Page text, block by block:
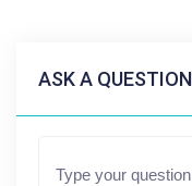
ASK A QUESTION